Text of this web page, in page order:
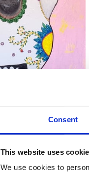
Consent
This website uses
We use cookies to